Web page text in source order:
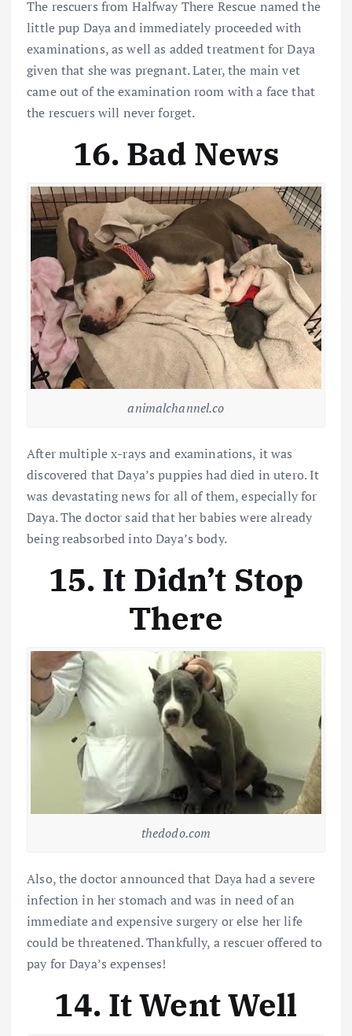
The rescuers from Halfway There Rescue named the
little pup Daya and immediately proceeded with
examinations, as well as added treatment for Daya
given that she was pregnant. Later, the main vet
came out of the examination room with a face that
the rescuers will never forget.
16. Bad News
animalchannel.co
After multiple x-rays and examinations, it was
discovered that Daya’s puppies had died in utero. It
was devastating news for all of them, especially for
Daya. The doctor said that her babies were already
being reabsorbed into Daya’s body.
15. It Didn’t Stop
There
thedodo.com
Also, the doctor announced that Daya had a severe
infection in her stomach and was in need of an
immediate and expensive surgery or else her life
could be threatened. Thankfully, a rescuer offered to
pay for Daya’s expenses!
14. It Went Well